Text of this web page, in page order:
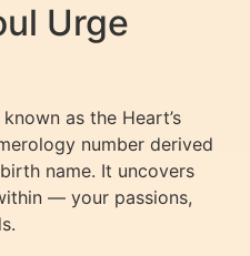
Urge
as the Heart’s
number derived
name. It uncovers
— your passions,